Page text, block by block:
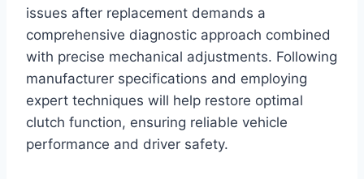
issues after replacement demands a
comprehensive diagnostic approach combined
with precise mechanical adjustments. Following
manufacturer specifications and employing
expert techniques will help restore optimal
clutch function, ensuring reliable vehicle
performance and driver safety.